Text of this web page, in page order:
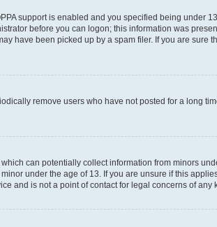
support is enabled and you specified being under
before you can logon; this information was
have been picked up by a spam filer. If you are sure
remove users who have not posted for a long
can potentially collect information from minors
under the age of 13. If you are unsure if this
and is not a point of contact for legal concerns of any